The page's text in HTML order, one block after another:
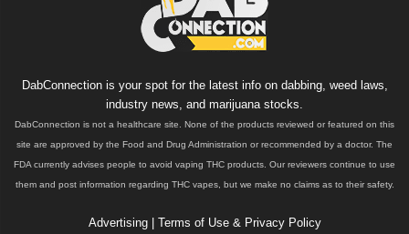
DabConnection is your spot for the latest info on dabbing, weed laws,
industry news, and marijuana stocks.
DabConnection is not a healthcare site. None of the products reviewed or featured on this
site are approved by the Food and Drug Administration or recommended by a doctor. The
FDA currently advises people to avoid vaping THC products. Our reviewers continue to use
them and post information regarding THC vapes, but we make no claims as to their safety.
Advertising| Terms of Use & Privacy Policy